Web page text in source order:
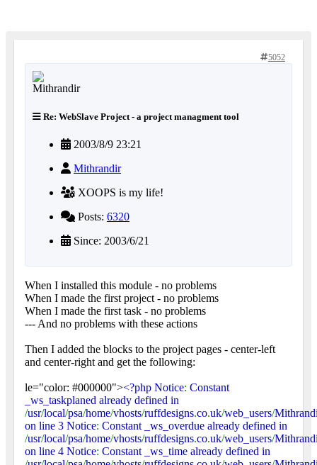
5052
Re: WebSlave Project - a project managment tool
2003/8/9 23:21
Mithrandir
XOOPS is my life!
Posts: 6320
Since: 2003/6/21
When I installed this module - no problems
When I made the first project - no problems
When I made the first task - no problems
--- And no problems with these actions
Then I added the blocks to the project pages - center-left
and center-right and get the following:
le="color: #000000"><?php Notice: Constant
_ws_taskplaned already defined in
/usr/local/psa/home/vhosts/ruffdesigns.co.uk/web_users/
on line 3 Notice: Constant _ws_overdue already defined in
/usr/local/psa/home/vhosts/ruffdesigns.co.uk/web_users/
on line 4 Notice: Constant _ws_time already defined in